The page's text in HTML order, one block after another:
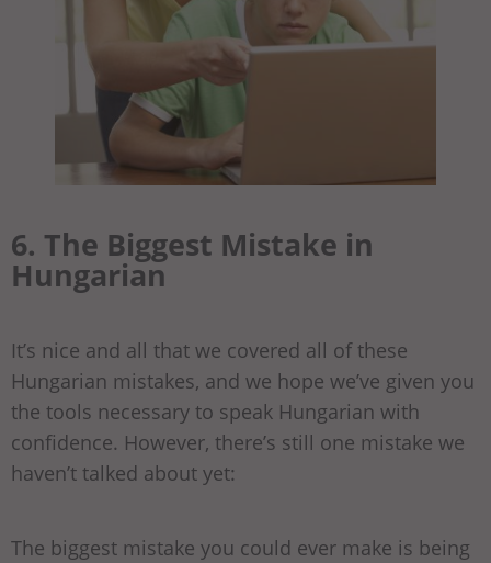
6. The Biggest Mistake in
Hungarian
It’s nice and all that we covered all of these
Hungarian mistakes, and we hope we’ve given you
the tools necessary to speak Hungarian with
confidence. However, there’s still one mistake we
haven’t talked about yet:
The biggest mistake you could ever make is being